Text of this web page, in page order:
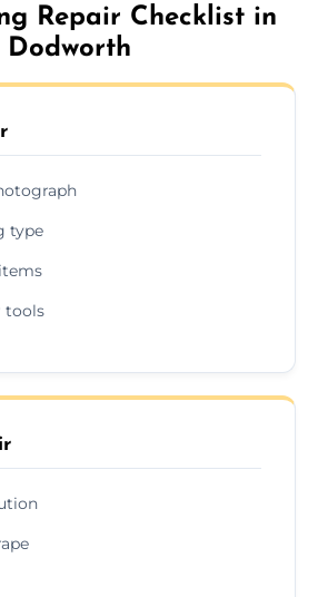
Repair Checklist in
Dodworth
type
tools